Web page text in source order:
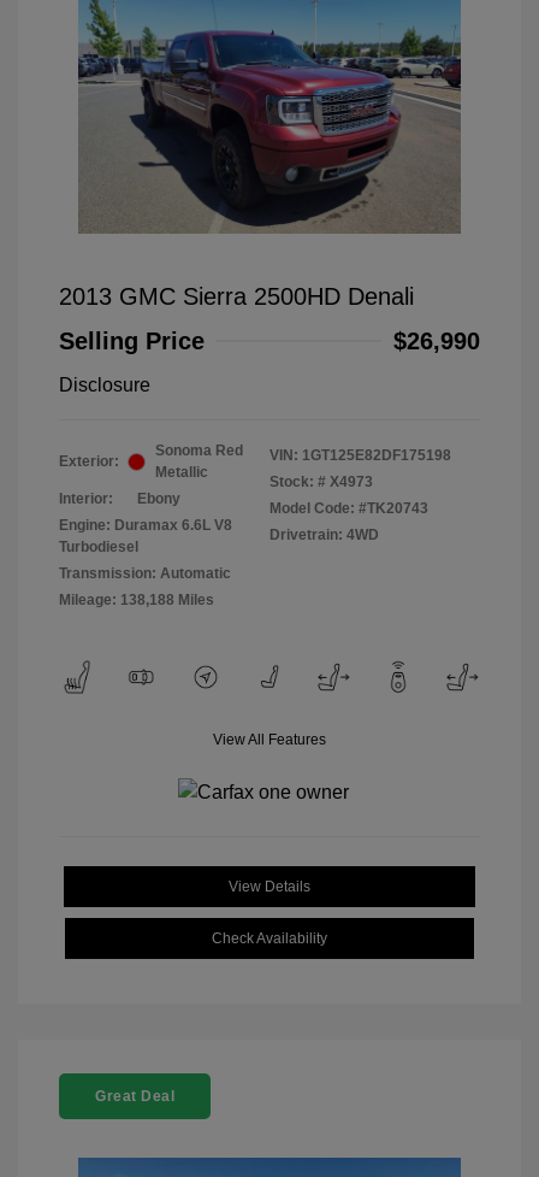
2013 GMC Sierra 2500HD Denali
Selling Price
$26,990
Disclosure
Exterior:
Sonoma Red
Metallic
Interior:
Ebony
Engine: Duramax 6.6L V8
Turbodiesel
Transmission: Automatic
Mileage: 138,188 Miles
VIN: 1GT125E82DF175198
Stock: # X4973
Model Code: #TK20743
Drivetrain: 4WD
View All Features
View Details
Check Availability
Great Deal